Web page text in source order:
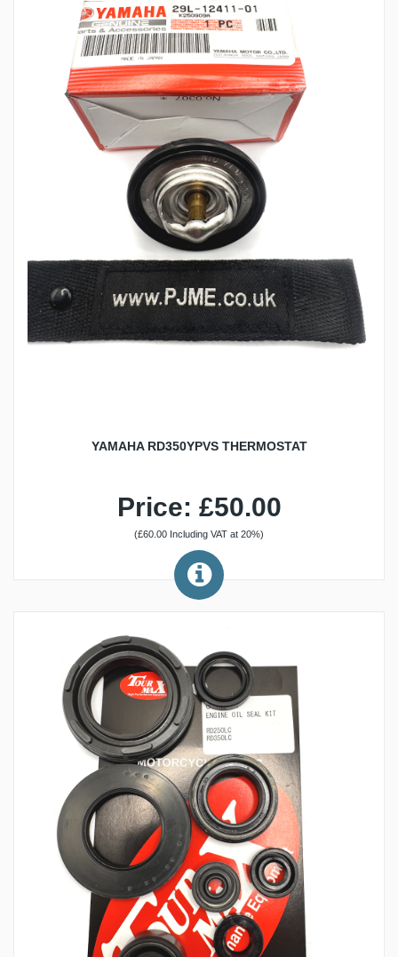
YAMAHA RD350YPVS THERMOSTAT
Price: £50.00
(£60.00 Including VAT at 20%)